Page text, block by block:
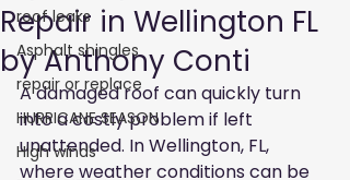
roof leaks
Asphalt shingles
repair or replace
HURRICANE SEASON
High winds
Repair in Wellington FL
by Anthony Conti
A damaged roof can quickly turn
into a costly problem if left
unattended. In Wellington, FL,
where weather conditions can be